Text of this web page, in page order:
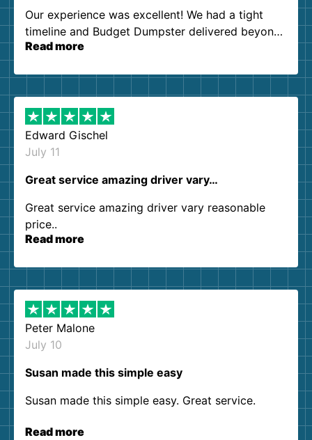
Our experience was excellent! We had a tight
timeline and Budget Dumpster delivered beyond
our expectations. Customer service agents were
them again. I highly recommend!
Read more
Edward Gischel
July 11
Great service amazing driver vary…
Great service amazing driver vary reasonable
price..
Read more
Peter Malone
July 10
Susan made this simple easy
Susan made this simple easy. Great service.
Read more